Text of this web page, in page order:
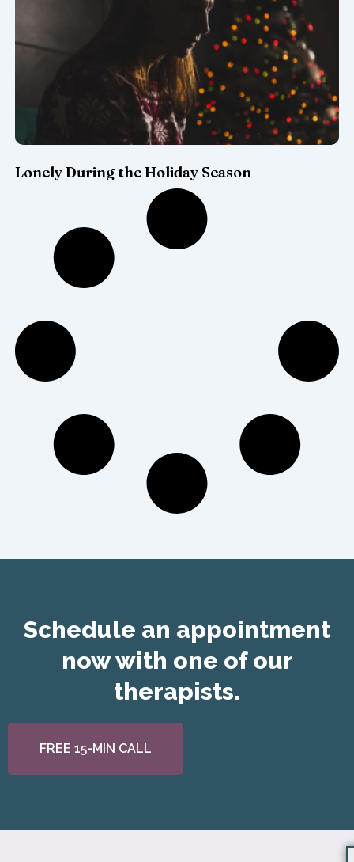
Lonely During the Holiday Season
Schedule an appointment
now with one of our
therapists.
FREE 15-MIN CALL